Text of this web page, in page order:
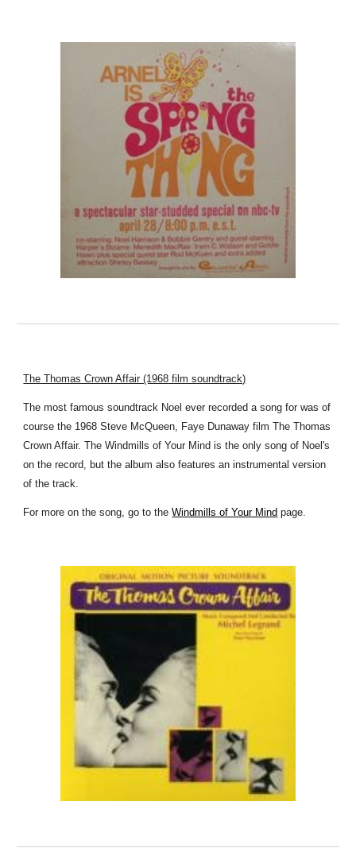
The Thomas Crown Affair (1968 film soundtrack)
The most famous soundtrack Noel ever recorded a song for was of
course the 1968 Steve McQueen, Faye Dunaway film The Thomas
Crown Affair. The Windmills of Your Mind is the only song of Noel's
on the record, but the album also features an instrumental version
of the track.
For more on the song, go to theWindmills of Your Mind page.